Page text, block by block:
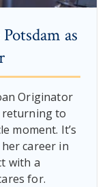
as
Originator
returning to
moment. It’s
career in
with a
for.